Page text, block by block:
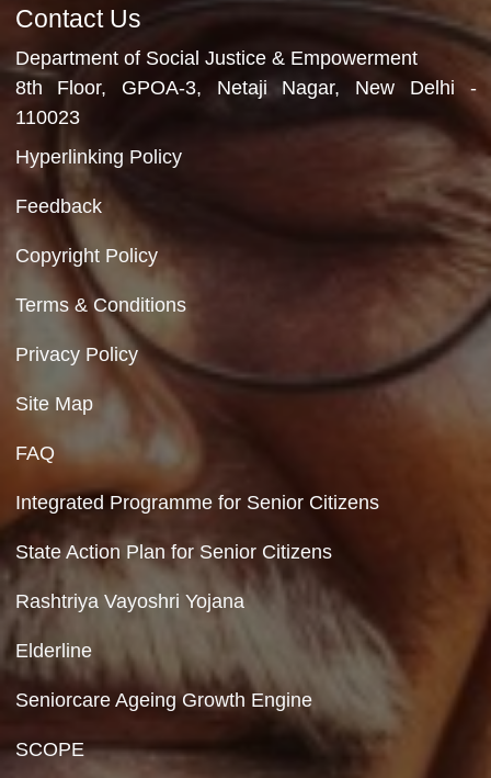
Speech by Executive Director,
MFM
program activities
Department of Social Justice & Empowerment
Ministry of Social Justice and Empowerment
Government of India